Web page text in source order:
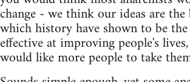
change - we think our ideas are the
which history have shown to be
effective at improving people's
would like more people to take